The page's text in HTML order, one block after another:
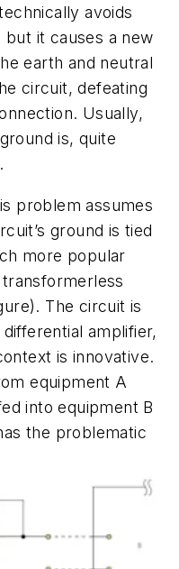
avoids
but it causes a new
earth and neutral
circuit, defeating
Usually,
is, quite
problem assumes
ground is tied
more popular
. The circuit is
amplifier,
is innovative.
equipment A
into equipment B
the problematic